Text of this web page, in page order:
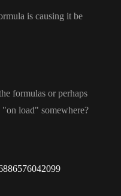
is causing it be
formulas or perhaps
"on load" somewhere?